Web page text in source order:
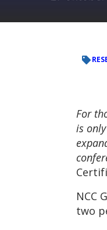
For
is
NCC
two